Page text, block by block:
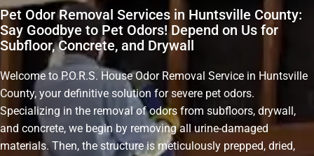
Pet Odor Removal Services in Huntsville County:
Say Goodbye to Pet Odors! Depend on Us for
Subfloor, Concrete, and Drywall
Welcome to P.O.R.S. House Odor Removal Service in Huntsville
County, your definitive solution for severe pet odors.
Specializing in the removal of odors from subfloors, drywall,
and concrete, we begin by removing all urine-damaged
materials. Then, the structure is meticulously prepped, dried,